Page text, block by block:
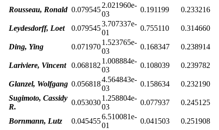
Rousseau, Ronald 0.079545
2.021960e-
03
0.191199 0.233216
Leydesdorff, Loet 0.079545
3.707337e-
01
0.755110 0.314660
Ding, Ying 0.071970
1.523765e-
03
0.168347 0.238914
Lariviere, Vincent 0.068182
1.008884e-
03
0.108039 0.239782
Glanzel, Wolfgang 0.056818
4.564843e-
03
0.158634
0.232190
Sugimoto, Cassidy
R.
0.053030
1.258804e-
03
0.077937 0.245125
Bornmann, Lutz 0.045455
6.510081e-
01
0.041503
0.251908